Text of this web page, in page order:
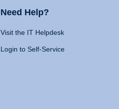
Need Help?
Visit the IT Helpdesk
Login to Self-Service